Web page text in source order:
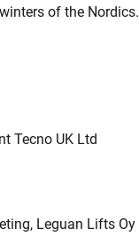
of the Nordics.
Tecno UK Ltd
Leguan Lifts Oy